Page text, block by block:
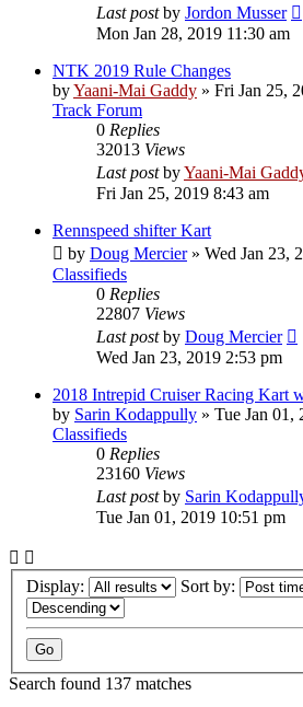
Last postby Jordon Musser
Mon Jan 28, 2019 11:30 am
NTK 2019 Rule Changes
byYaani-Mai Gaddy » Fri Jan 25,
Track Forum
0 Replies
32013 Views
Last postbyYaani-Mai
Fri Jan 25, 2019 8:43 am
Rennspeed shifter Kart
by Doug Mercier» Wed Jan 23,
Classifieds
0 Replies
22807 Views
Last postby Doug Mercier
Wed Jan 23, 2019 2:53 pm
2018 Intrepid Cruiser Racing Kart
by Sarin Kodappully » Tue Jan 01,
Classifieds
0 Replies
23160 Views
Last postby Sarin
Tue Jan 01, 2019 10:51 pm
Display: Sort by:
Search found 137 matches